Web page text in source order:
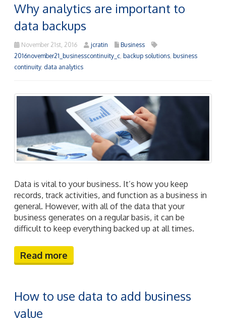
Why analytics are important to
data backups
November 21st, 2016 jcratin
Business
2016november21_businesscontinuity_c, backup solutions, business
continuity, data analytics
Data is vital to your business. It’s how you keep
records, track activities, and function as a business in
general. However, with all of the data that your
business generates on a regular basis, it can be
difficult to keep everything backed up at all times.
Read more
How to use data to add business
value